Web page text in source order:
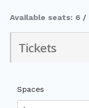
Available seats: 6 /
Tickets
Spaces